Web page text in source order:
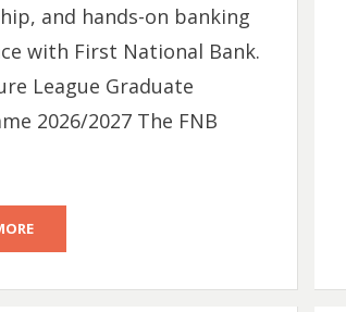
and hands-on banking
with First National Bank.
League Graduate
2026/2027 The FNB